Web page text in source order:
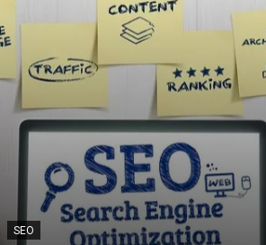
SEO